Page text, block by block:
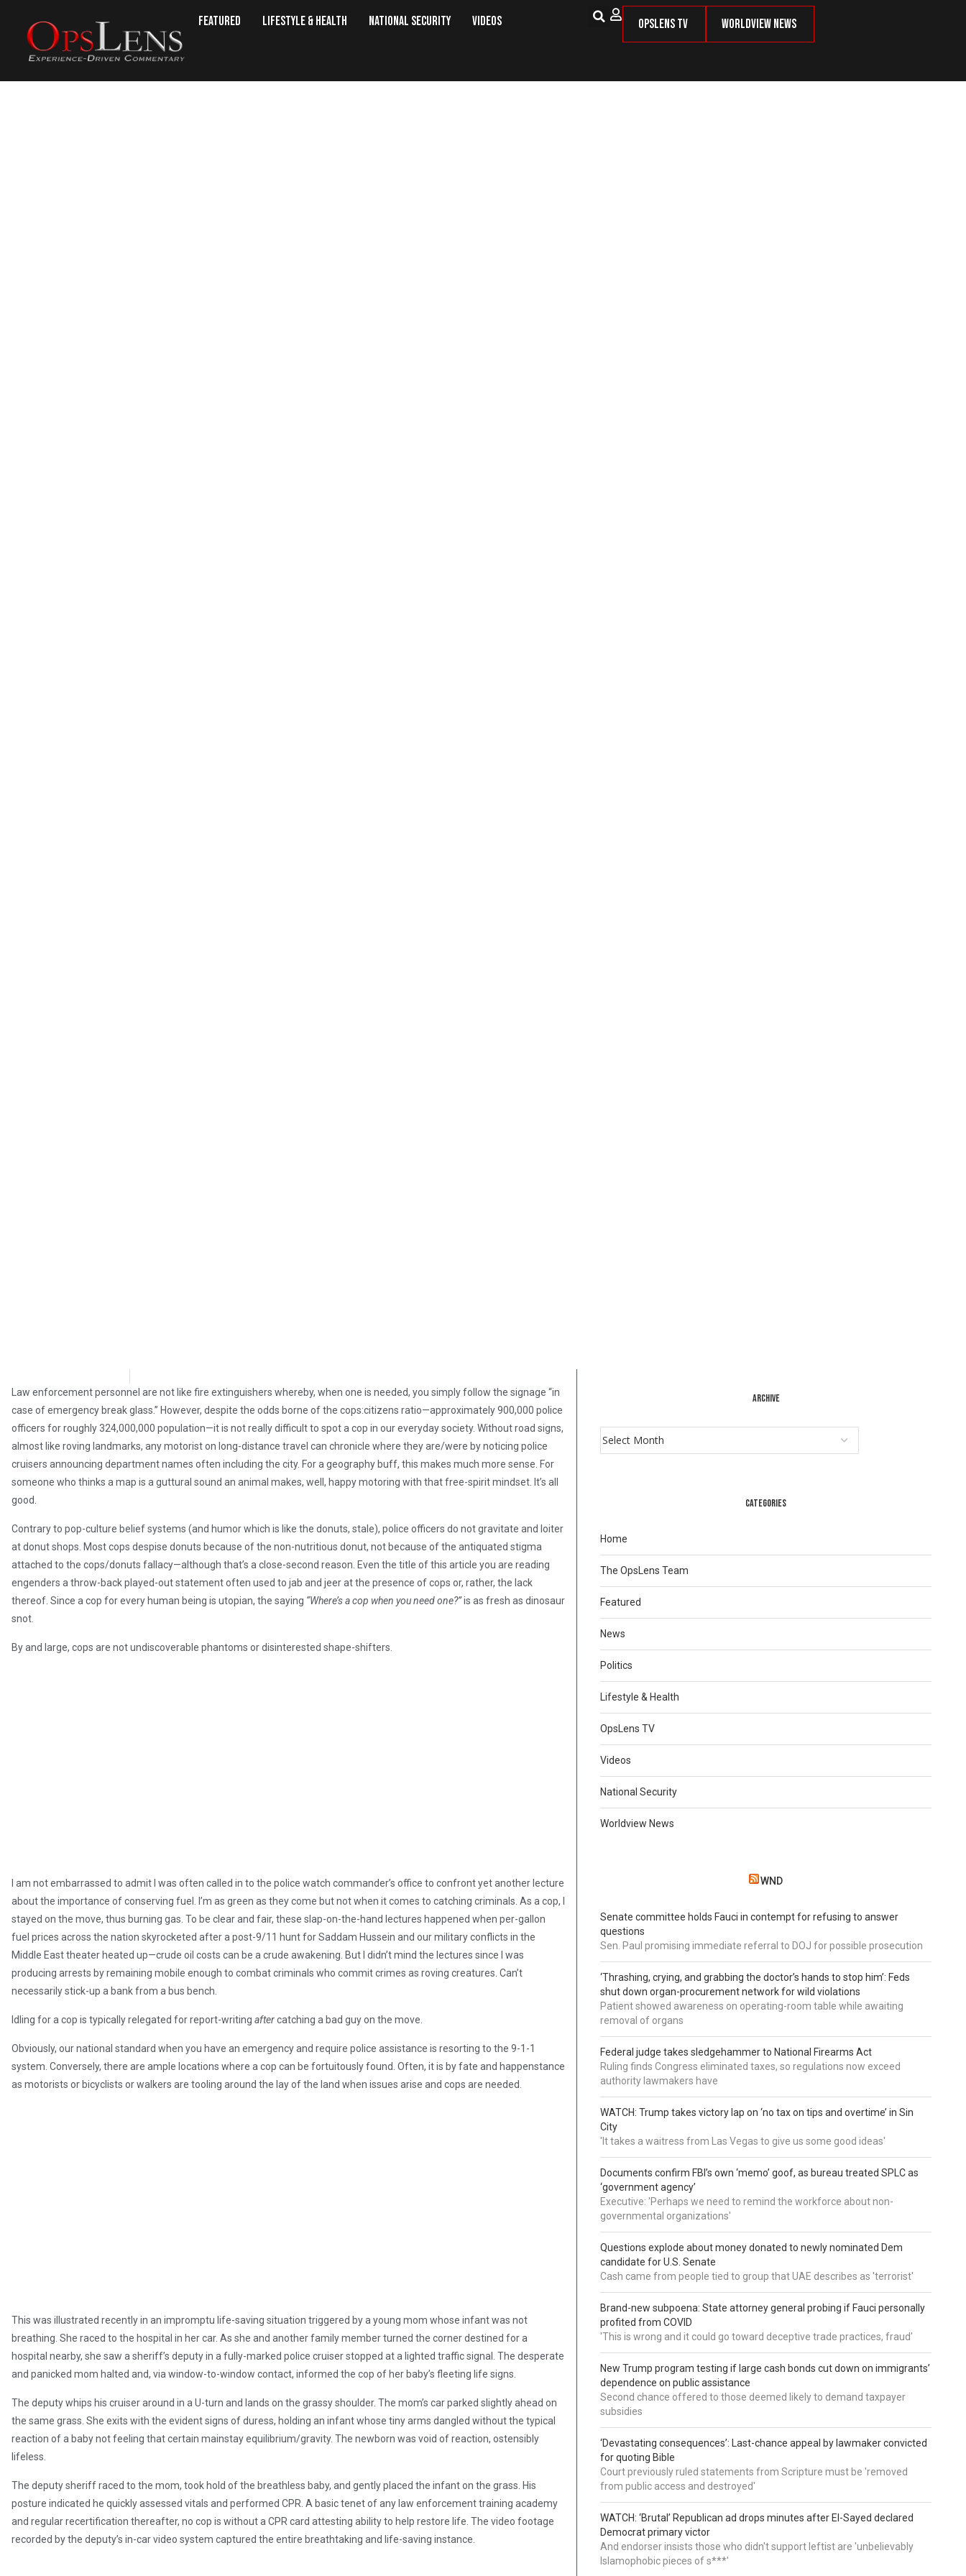
Featured Lifestyle & Health National Security Videos OpsLens TV Worldview News
Law enforcement personnel are not like fire extinguishers whereby, when one is needed, you simply follow the signage “in
case of emergency break glass.” However, despite the odds borne of the cops:citizens ratio—approximately 900,000 police
officers for roughly 324,000,000 population—it is not really difficult to spot a cop in our everyday society. Without road signs,
almost like roving landmarks, any motorist on long-distance travel can chronicle where they are/were by noticing police
cruisers announcing department names often including the city. For a geography buff, this makes much more sense. For
someone who thinks a map is a guttural sound an animal makes, well, happy motoring with that free-spirit mindset. It’s all
good.
Contrary to pop-culture belief systems (and humor which is like the donuts, stale), police officers do not gravitate and loiter
at donut shops. Most cops despise donuts because of the non-nutritious donut, not because of the antiquated stigma
attached to the cops/donuts fallacy—although that’s a close-second reason. Even the title of this article you are reading
engenders a throw-back played-out statement often used to jab and jeer at the presence of cops or, rather, the lack
thereof. Since a cop for every human being is utopian, the saying “Where’s a cop when you need one?”is as fresh as dinosaur
snot.
By and large, cops are not undiscoverable phantoms or disinterested shape-shifters.
I am not embarrassed to admit I was often called in to the police watch commander’s office to confront yet another lecture
about the importance of conserving fuel. I’m as green as they come but not when it comes to catching criminals. As a cop, I
stayed on the move, thus burning gas. To be clear and fair, these slap-on-the-hand lectures happened when per-gallon
fuel prices across the nation skyrocketed after a post-9/11 hunt for Saddam Hussein and our military conflicts in the
Middle East theater heated up—crude oil costs can be a crude awakening. But I didn’t mind the lectures since I was
producing arrests by remaining mobile enough to combat criminals who commit crimes as roving creatures. Can’t
necessarily stick-up a bank from a bus bench.
Idling for a cop is typically relegated for report-writing aftercatching a bad guy on the move.
Obviously, our national standard when you have an emergency and require police assistance is resorting to the 9-1-1
system. Conversely, there are ample locations where a cop can be fortuitously found. Often, it is by fate and happenstance
as motorists or bicyclists or walkers are tooling around the lay of the land when issues arise and cops are needed.
This was illustrated recently in an impromptu life-saving situation triggered by a young mom whose infant was not
breathing. She raced to the hospital in her car. As she and another family member turned the corner destined for a
hospital nearby, she saw a sheriff’s deputy in a fully-marked police cruiser stopped at a lighted traffic signal. The desperate
and panicked mom halted and, via window-to-window contact, informed the cop of her baby’s fleeting life signs.
The deputy whips his cruiser around in a U-turn and lands on the grassy shoulder. The mom’s car parked slightly ahead on
the same grass. She exits with the evident signs of duress, holding an infant whose tiny arms dangled without the typical
reaction of a baby not feeling that certain mainstay equilibrium/gravity. The newborn was void of reaction, ostensibly
lifeless.
The deputy sheriff raced to the mom, took hold of the breathless baby, and gently placed the infant on the grass. His
posture indicated he quickly assessed vitals and performed CPR. A basic tenet of any law enforcement training academy
and regular recertification thereafter, no cop is without a CPR card attesting ability to help restore life. The video footage
recorded by the deputy’s in-car video system captured the entire breathtaking and life-saving instance.
ARCHIVE
CATEGORIES
Home
The OpsLens Team
Featured
News
Politics
Lifestyle & Health
OpsLens TV
Videos
National Security
Worldview News
WND
Senate committee holds Fauci in contempt for refusing to answer
questions
Sen. Paul promising immediate referral to DOJ for possible prosecution
‘Thrashing, crying, and grabbing the doctor’s hands to stop him’: Feds
shut down organ-procurement network for wild violations
Patient showed awareness on operating-room table while awaiting
removal of organs
Federal judge takes sledgehammer to National Firearms Act
Ruling finds Congress eliminated taxes, so regulations now exceed
authority lawmakers have
WATCH: Trump takes victory lap on ‘no tax on tips and overtime’ in Sin
City
'It takes a waitress from Las Vegas to give us some good ideas'
Documents confirm FBI’s own ‘memo’ goof, as bureau treated SPLC as
‘government agency’
Executive: 'Perhaps we need to remind the workforce about non-
governmental organizations'
Questions explode about money donated to newly nominated Dem
candidate for U.S. Senate
Cash came from people tied to group that UAE describes as 'terrorist'
Brand-new subpoena: State attorney general probing if Fauci personally
profited from COVID
'This is wrong and it could go toward deceptive trade practices, fraud'
New Trump program testing if large cash bonds cut down on immigrants’
dependence on public assistance
Second chance offered to those deemed likely to demand taxpayer
subsidies
‘Devastating consequences’: Last-chance appeal by lawmaker convicted
for quoting Bible
Court previously ruled statements from Scripture must be 'removed
from public access and destroyed'
WATCH: ‘Brutal’ Republican ad drops minutes after El-Sayed declared
Democrat primary victor
And endorser insists those who didn't support leftist are 'unbelievably
Islamophobic pieces of s***'